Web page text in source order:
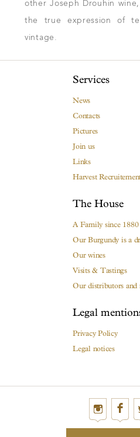
other Joseph Drouhin
the true expression of
vintage.
Services
News
Contacts
Pictures
Join us
Links
Harvest
The House
A Family since 1880
Our Burgundy is a
Our wines
Visits & Tastings
Our distributors and
Legal
Privacy Policy
Legal notices